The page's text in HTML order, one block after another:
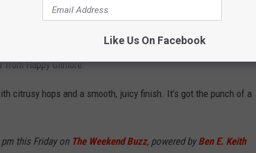
Photo: Chaz
summer: Gold Jacket, Green Jacket,a hazy IPA rocking a
from Happy Gilmore.
citrusy hops and a smooth, juicy finish. It’s got the punch of a
this Friday on The Weekend Buzz, powered byBen E. Keith
Like Us On Facebook